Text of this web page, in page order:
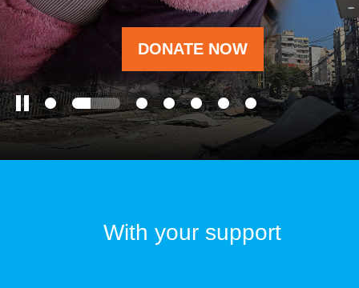
DONATE NOW
With your support